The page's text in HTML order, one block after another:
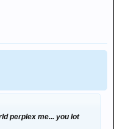
perplex me... you lot